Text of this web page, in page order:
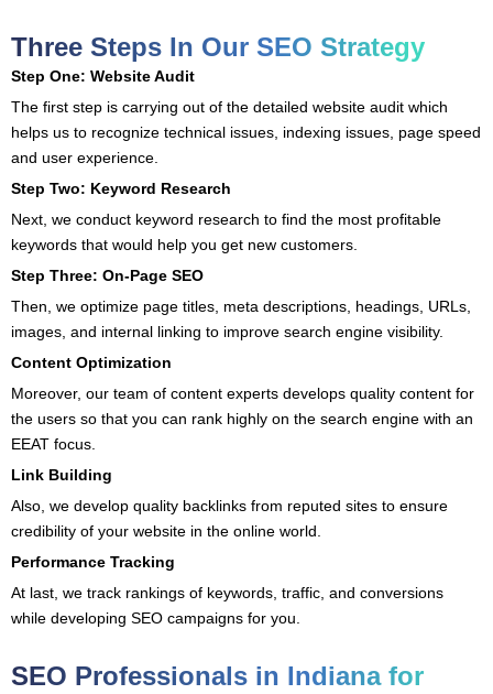
Three Steps In Our SEO Strategy
Step One: Website Audit
The first step is carrying out of the detailed website audit which
helps us to recognize technical issues, indexing issues, page speed
and user experience.
Step Two: Keyword Research
Next, we conduct keyword research to find the most profitable
keywords that would help you get new customers.
Step Three: On-Page SEO
Then, we optimize page titles, meta descriptions, headings, URLs,
images, and internal linking to improve search engine visibility.
Content Optimization
Moreover, our team of content experts develops quality content for
the users so that you can rank highly on the search engine with an
EEAT focus.
Link Building
Also, we develop quality backlinks from reputed sites to ensure
credibility of your website in the online world.
Performance Tracking
At last, we track rankings of keywords, traffic, and conversions
while developing SEO campaigns for you.
SEO Professionals in Indiana for